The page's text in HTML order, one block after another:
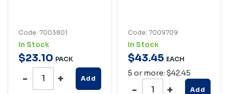
Code: 7003801
In Stock
$23.10 PACK
Add
Code: 7009709
In Stock
$43.45 EACH
5 or more: $42.45
Add